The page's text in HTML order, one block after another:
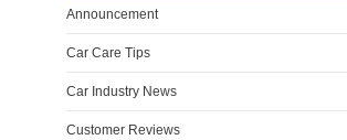
Announcement
Car Care Tips
Car Industry News
Customer Reviews